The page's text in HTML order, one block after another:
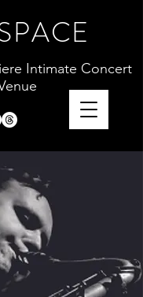
Intimate Concert